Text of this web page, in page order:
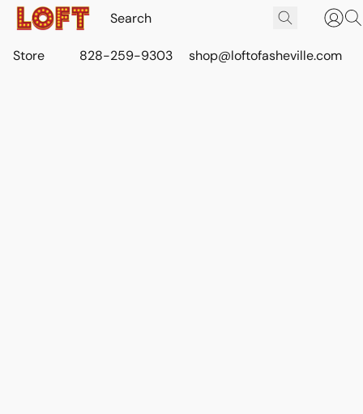
Store 828-259-9303 shop@loftofasheville.com